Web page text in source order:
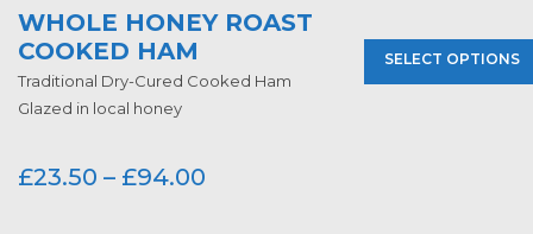
WHOLE HONEY ROAST
COOKED HAM
Traditional Dry-Cured Cooked Ham
Glazed in local honey
£23.50 – £94.00
SELECT OPTIONS